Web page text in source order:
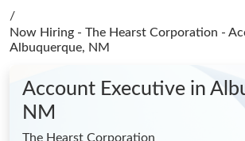
/
Now Hiring - The Hearst Corporation -
Albuquerque, NM
Account Executive in
NM
The Hearst Corporation